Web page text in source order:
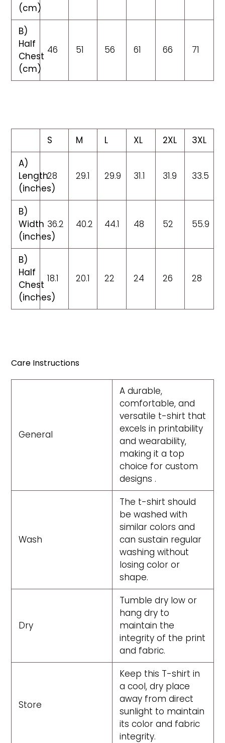
(cm)
B)
Half
Chest
(cm)
46 51 56 61 66 71
S M L XL 2XL
3XL
A)
Length
(inches)
28 29.1 29.9 31.1 31.9 33.5
B)
Width
(inches)
36.2 40.2 44.1 48 52 55.9
B)
Half
Chest
(inches)
18.1 20.1 22 24 26 28
Care Instructions
General
A durable,
comfortable, and
versatile t-shirt that
excels in printability
and wearability,
making it a top
choice for custom
designs .
Wash
The t-shirt should
be washed with
similar colors and
can sustain regular
washing without
losing color or
shape.
Dry
Tumble dry low or
hang dry to
maintain the
integrity of the print
and fabric.
Store
Keep this T-shirt in
a cool, dry place
away from direct
sunlight to maintain
its color and fabric
integrity.